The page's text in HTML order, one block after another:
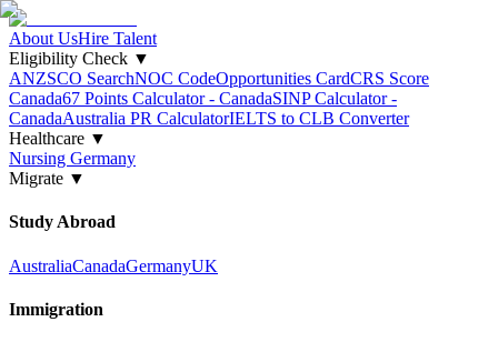
About UsHire Talent
Eligibility Check ▼
ANZSCO SearchNOC CodeOpportunities CardCRS Score
Canada67 Points Calculator - CanadaSINP Calculator -
CanadaAustralia PR CalculatorIELTS to CLB Converter
Healthcare ▼
Nursing Germany
Migrate ▼
Study Abroad
AustraliaCanadaGermanyUK
Immigration